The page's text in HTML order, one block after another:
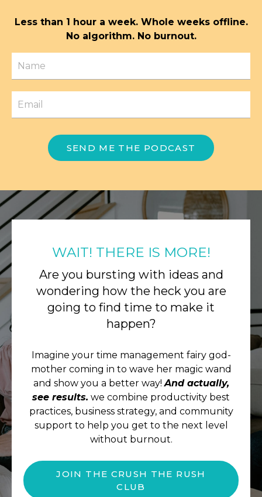
Less than 1 hour a week. Whole weeks offline.
No algorithm. No burnout.
SEND ME THE PODCAST
WAIT! THERE IS MORE!
Are you bursting with ideas and
wondering how the heck you are
going to find time to make it
happen?
Imagine your time management fairy god-
mother coming in to wave her magic wand
and show you a better way!And actually,
see results. we combine productivity best
practices, business strategy, and community
support to help you get to the next level
without burnout.
JOIN THE CRUSH THE RUSH
CLUB